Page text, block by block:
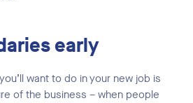
early
want to do in your new job is
of the business – when people